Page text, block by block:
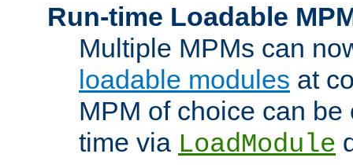
Run-time Loadable
Multiple MPMs can
loadable modules at
MPM of choice can
time via LoadModule